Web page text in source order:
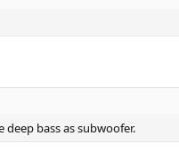
bass as subwoofer.